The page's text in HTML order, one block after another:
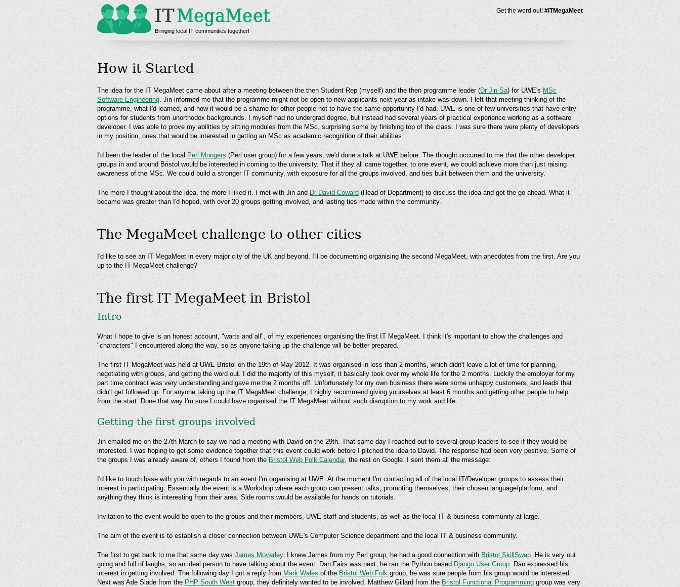
Bringing local IT communities together!
Get the word out! #ITMegaMeet
How it Started
The idea for the IT MegaMeet came about after a meeting between the then Student Rep (myself) and the then programme leader (Dr Jin Sa) for UWE's MSc
Software Engineering. Jin informed me that the programme might not be open to new applicants next year as intake was down. I left that meeting thinking of the
programme, what I'd learned, and how it would be a shame for other people not to have the same opportunity I'd had. UWE is one of few universities that have entry
options for students from unorthodox backgrounds. I myself had no undergrad degree, but instead had several years of practical experience working as a software
developer. I was able to prove my abilities by sitting modules from the MSc, surprising some by finishing top of the class. I was sure there were plenty of developers
in my position, ones that would be interested in getting an MSc as academic recognition of their abilities.
I'd been the leader of the local Perl Mongers (Perl user group) for a few years, we'd done a talk at UWE before. The thought occurred to me that the other developer
groups in and around Bristol would be interested in coming to the university. That if they all came together, to one event, we could achieve more than just raising
awareness of the MSc. We could build a stronger IT community, with exposure for all the groups involved, and ties built between them and the university.
The more I thought about the idea, the more I liked it. I met with Jin and Dr David Coward (Head of Department) to discuss the idea and got the go ahead. What it
became was greater than I'd hoped, with over 20 groups getting involved, and lasting ties made within the community.
The MegaMeet challenge to other cities
I'd like to see an IT MegaMeet in every major city of the UK and beyond. I'll be documenting organising the second MegaMeet, with anecdotes from the first. Are you
up to the IT MegaMeet challenge?
The first IT MegaMeet in Bristol
Intro
What I hope to give is an honest account, "warts and all", of my experiences organising the first IT MegaMeet. I think it's important to show the challenges and
"characters" I encountered along the way, so as anyone taking up the challenge will be better prepared.
The first IT MegaMeet was held at UWE Bristol on the 19th of May 2012. It was organised in less than 2 months, which didn't leave a lot of time for planning,
negotiating with groups, and getting the word out. I did the majority of this myself, it basically took over my whole life for the 2 months. Luckily the employer for my
part time contract was very understanding and gave me the 2 months off. Unfortunately for my own business there were some unhappy customers, and leads that
didn't get followed up. For anyone taking up the IT MegaMeet challenge, I highly recommend giving yourselves at least 6 months and getting other people to help
from the start. Done that way I'm sure I could have organised the IT MegaMeet without such disruption to my work and life.
Getting the first groups involved
Jin emailed me on the 27th March to say we had a meeting with David on the 29th. That same day I reached out to several group leaders to see if they would be
interested. I was hoping to get some evidence together that this event could work before I pitched the idea to David. The response had been very positive. Some of
the groups I was already aware of, others I found from the Bristol Web Folk Calendar, the rest on Google. I sent them all the message:
I'd like to touch base with you with regards to an event I'm organising at UWE. At the moment I'm contacting all of the local IT/Developer groups to assess their
interest in participating. Essentially the event is a Workshop where each group can present talks, promoting themselves, their chosen language/platform, and
anything they think is interesting from their area. Side rooms would be available for hands on tutorials.
Invitation to the event would be open to the groups and their members, UWE staff and students, as well as the local IT & business community at large.
The aim of the event is to establish a closer connection between UWE's Computer Science department and the local IT & business community.
The first to get back to me that same day was James Moverley. I knew James from my Perl group, he had a good connection with Bristol SkillSwap. He is very out
going and full of laughs, so an ideal person to have talking about the event. Dan Fairs was next, he ran the Python based Django User Group. Dan expressed his
interest in getting involved. The following day I got a reply from Mark Wales of the Bristol Web Folk group, he was sure people from his group would be interested.
Next was Ade Slade from the PHP South West group, they definitely wanted to be involved. Matthew Gillard from the Bristol Functional Programming group was very